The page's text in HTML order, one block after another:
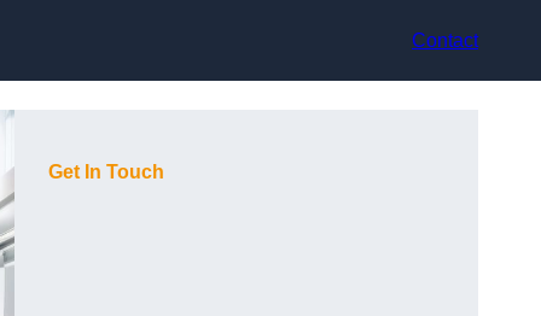
Contact
Get In Touch